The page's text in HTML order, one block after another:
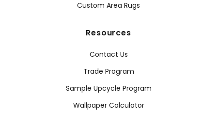
Custom Area Rugs
Resources
Contact Us
Trade Program
Sample Upcycle Program
Wallpaper Calculator